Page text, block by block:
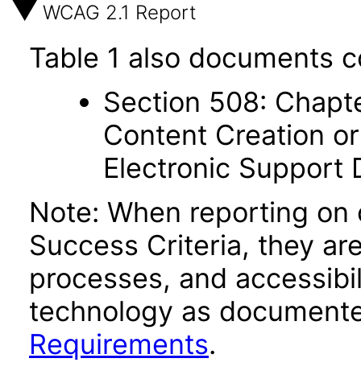
WCAG 2.1 Report
Table 1 also documents
Section 508:
Content Creation
Electronic Support
Note: When reporting on
Success Criteria, they
processes, and
technology as
Requirements.